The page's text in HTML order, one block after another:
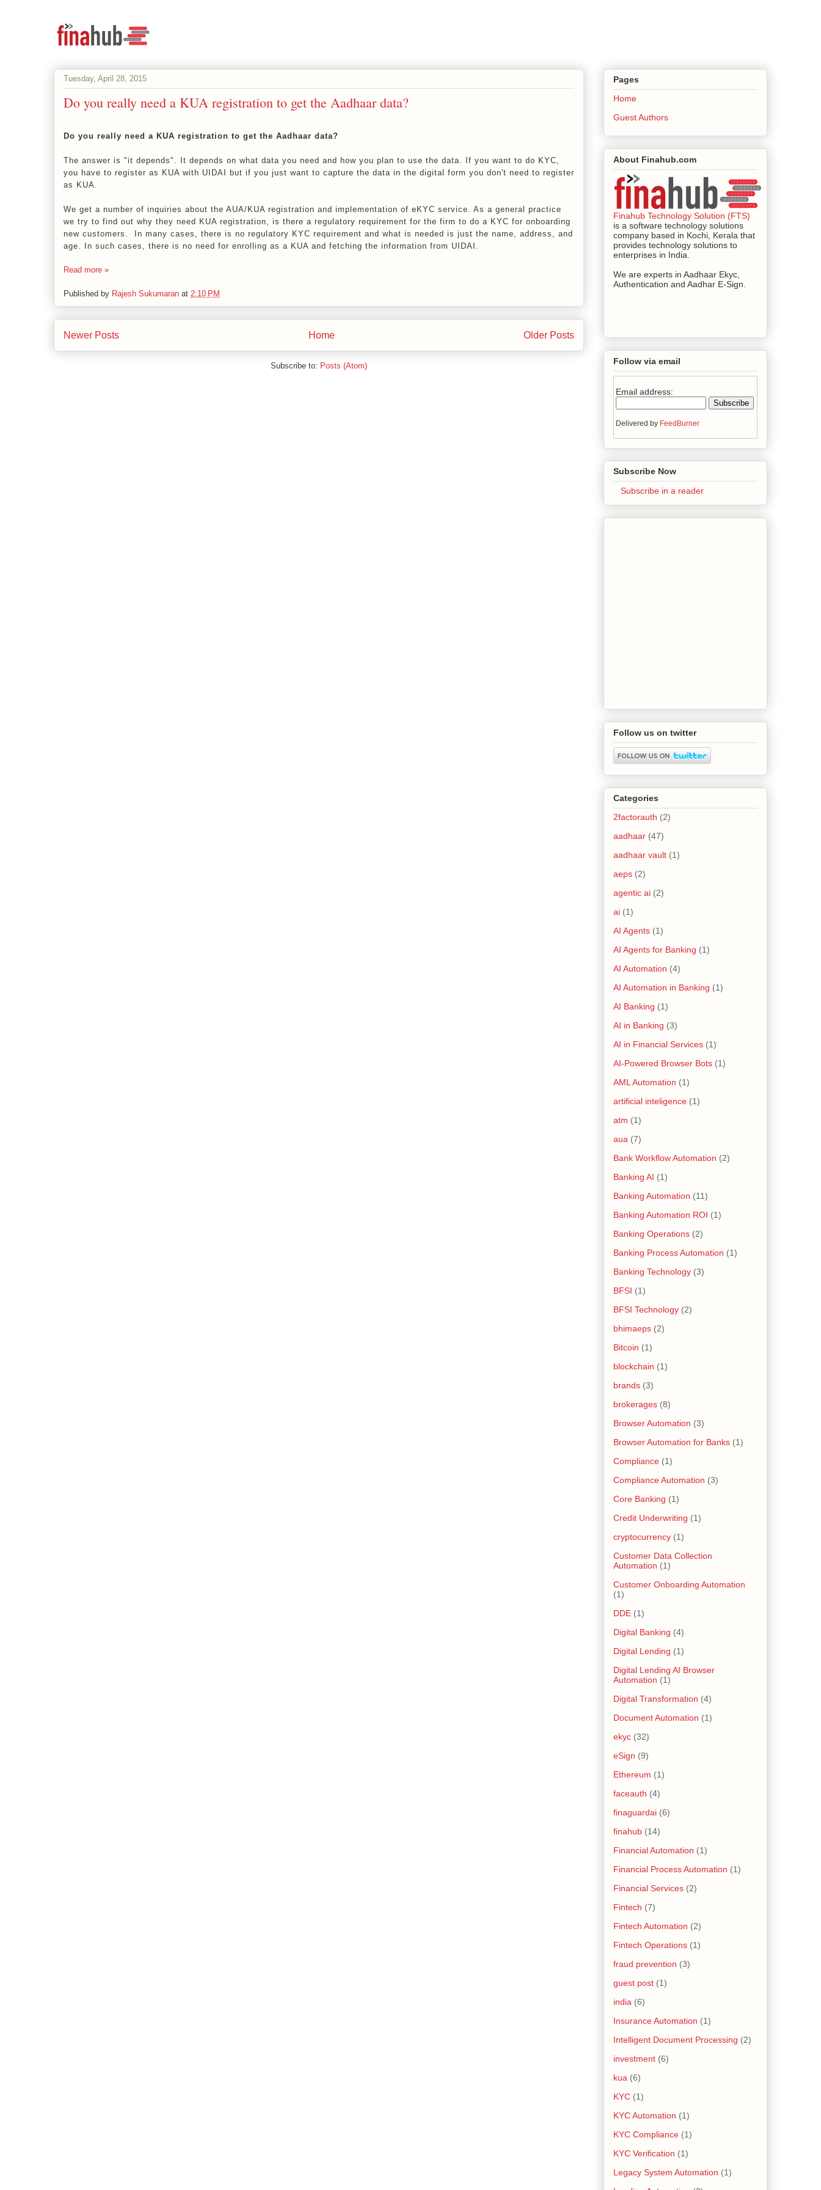
Tuesday, April 28, 2015
Do you really need a KUA registration to get the Aadhaar data?
Do you really need a KUA registration to get the Aadhaar data?
The answer is "it depends". It depends on what data you need and how you plan to use the data. If you want to do KYC,
you have to register as KUA with UIDAI but if you just want to capture the data in the digital form you don't need to register
as KUA.
We get a number of inquiries about the AUA/KUA registration and implementation of eKYC service. As a general practice
we try to find out why they need KUA registration, is there a regulatory requirement for the firm to do a KYC for onboarding
new customers. In many cases, there is no regulatory KYC requirement and what is needed is just the name, address, and
age. In such cases, there is no need for enrolling as a KUA and fetching the information from UIDAI.
Read more »
Published by Rajesh Sukumaran at 2:10 PM
Newer Posts Older Posts
Home
Subscribe to: Posts (Atom)
Pages
Home
Guest Authors
About Finahub.com
Finahub Technology Solution (FTS)
is a software technology solutions
company based in Kochi, Kerala that
provides technology solutions to
enterprises in India.
We are experts in Aadhaar Ekyc,
Authentication and Aadhar E-Sign.
Follow via email
Email address:
Delivered by FeedBurner
Subscribe Now
Subscribe in a reader
Follow us on twitter
Categories
2factorauth (2)
aadhaar (47)
aadhaar vault (1)
aeps (2)
agentic ai (2)
ai (1)
AI Agents (1)
AI Agents for Banking (1)
AI Automation (4)
AI Automation in Banking (1)
AI Banking (1)
AI in Banking (3)
AI in Financial Services (1)
AI-Powered Browser Bots (1)
AML Automation (1)
artificial inteligence (1)
atm (1)
aua (7)
Bank Workflow Automation (2)
Banking AI (1)
Banking Automation (11)
Banking Automation ROI (1)
Banking Operations (2)
Banking Process Automation (1)
Banking Technology (3)
BFSI (1)
BFSI Technology (2)
bhimaeps (2)
Bitcoin (1)
blockchain (1)
brands (3)
brokerages (8)
Browser Automation (3)
Browser Automation for Banks (1)
Compliance (1)
Compliance Automation (3)
Core Banking (1)
Credit Underwriting (1)
cryptocurrency (1)
Customer Data Collection
Automation (1)
Customer Onboarding Automation
(1)
DDE (1)
Digital Banking (4)
Digital Lending (1)
Digital Lending AI Browser
Automation (1)
Digital Transformation (4)
Document Automation (1)
ekyc (32)
eSign (9)
Ethereum (1)
faceauth (4)
finaguardai (6)
finahub (14)
Financial Automation (1)
Financial Process Automation (1)
Financial Services (2)
Fintech (7)
Fintech Automation (2)
Fintech Operations (1)
fraud prevention (3)
guest post (1)
india (6)
Insurance Automation (1)
Intelligent Document Processing (2)
investment (6)
kua (6)
KYC (1)
KYC Automation (1)
KYC Compliance (1)
KYC Verification (1)
Legacy System Automation (1)